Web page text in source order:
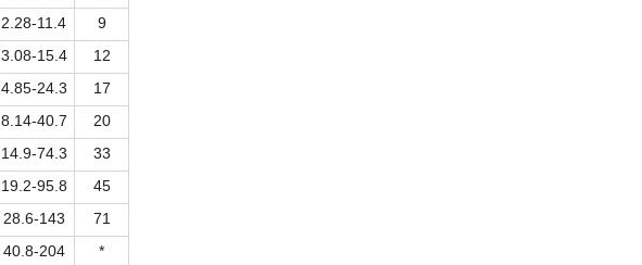
2.28-11.4
9
3.08-15.4
12
4.85-24.3
17
8.14-40.7
20
14.9-74.3
33
19.2-95.8
45
28.6-143
71
40.8-204
*